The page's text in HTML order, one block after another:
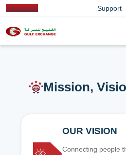
Support
Mission,
OUR VISION
Connecting people